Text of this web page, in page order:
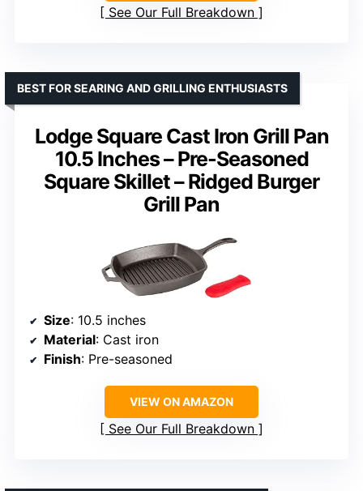
See Our Full Breakdown
Lodge Square Cast Iron Grill Pan
10.5 Inches – Pre-Seasoned
Square Skillet – Ridged Burger
Grill Pan
BEST FOR SEARING AND GRILLING ENTHUSIASTS
Size: 10.5 inches
Material: Cast iron
Finish: Pre-seasoned
VIEW ON AMAZON
See Our Full Breakdown